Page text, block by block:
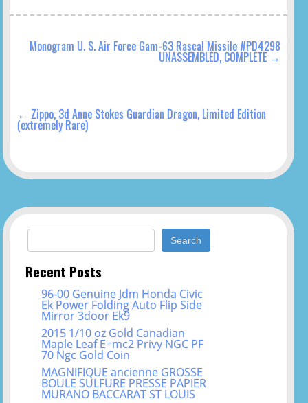
Monogram U. S. Air Force Gam-63 Rascal Missile #PD4298
UNASSEMBLED, COMPLETE→
← Zippo, 3d Anne Stokes Guardian Dragon, Limited Edition
(extremely Rare)
Search for:
Recent Posts
96-00 Genuine Jdm Honda Civic
Ek Power Folding Auto Flip Side
Mirror 3door Ek9
2015 1/10 oz Gold Canadian
Maple Leaf E=mc2 Privy NGC PF
70 Ngc Gold Coin
MAGNIFIQUE ancienne GROSSE
BOULE SULFURE PRESSE PAPIER
MURANO BACCARAT ST LOUIS